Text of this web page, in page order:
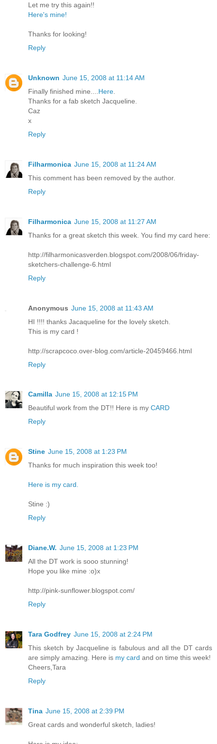
Let me try this again!!
Here's mine!
Thanks for looking!
Reply
Unknown June 15, 2008 at 11:14 AM
Finally finished mine.... Here
Thanks for a fab sketch Jacqueline.
Caz
x
Reply
Filharmonica June 15, 2008 at 11:24 AM
This comment has been removed by the author.
Reply
Filharmonica June 15, 2008 at 11:27 AM
Thanks for a great sketch this week. You find my card here:
http://filharmonicasverden.blogspot.com/2008/06/friday-
sketchers-challenge-6.html
Reply
Anonymous June 15, 2008 at 11:43 AM
HI !!!! thanks Jacaqueline for the lovely sketch.
This is my card !
http://scrapcoco.over-blog.com/article-20459466.html
Reply
Camilla June 15, 2008 at 12:15 PM
Beautiful work from the DT!! Here is my CARD
Reply
Stine June 15, 2008 at 1:23 PM
Thanks for much inspiration this week too!
Here is my card.
Stine :)
Reply
Diane.W. June 15, 2008 at 1:23 PM
All the DT work is sooo stunning!
Hope you like mine :o)x
http://pink-sunflower.blogspot.com/
Reply
Tara Godfrey June 15, 2008 at 2:24 PM
This sketch by Jacqueline is fabulous and all the DT cards
are simply amazing. Here is my card and on time this week!
Cheers,Tara
Reply
Tina June 15, 2008 at 2:39 PM
Great cards and wonderful sketch, ladies!